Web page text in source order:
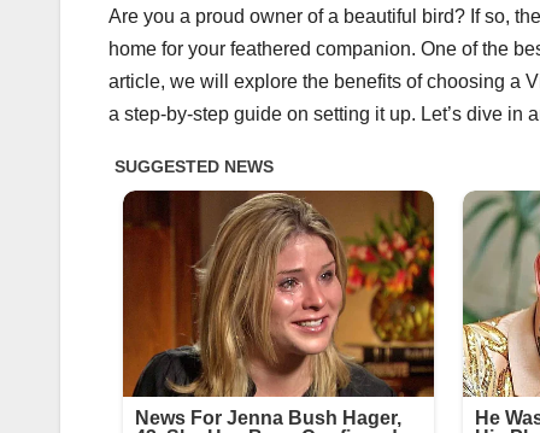
Are you a proud owner of a beautiful bird? If so,
home for your feathered companion. One of the
article, we will explore the benefits of choosing a
a step-by-step guide on setting it up. Let’s dive in